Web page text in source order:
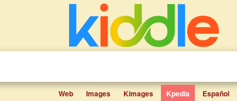
Web Images Kimages Kpedia Español